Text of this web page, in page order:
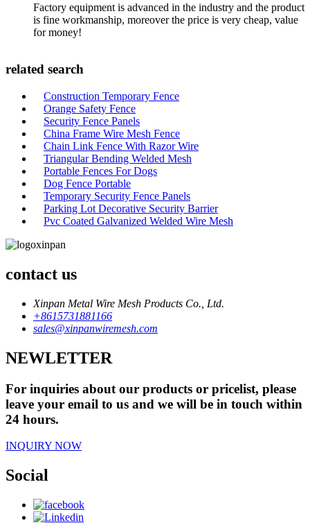
Factory equipment is advanced in the industry and the product
is fine workmanship, moreover the price is very cheap, value
for money!
related search
Construction Temporary Fence
Orange Safety Fence
Security Fence Panels
China Frame Wire Mesh Fence
Chain Link Fence With Razor Wire
Triangular Bending Welded Mesh
Portable Fences For Dogs
Dog Fence Portable
Temporary Security Fence Panels
Parking Lot Decorative Security Barrier
Pvc Coated Galvanized Welded Wire Mesh
contact us
Xinpan Metal Wire Mesh Products Co., Ltd.
+8615731881166
sales@xinpanwiremesh.com
NEWLETTER
For inquiries about our products or pricelist, please
leave your email to us and we will be in touch within
24 hours.
INQUIRY NOW
Social